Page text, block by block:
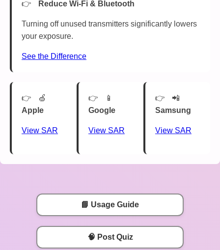
Reduce Wi-Fi & Bluetooth
Turning off unused transmitters significantly lowers
your exposure.
See the Difference
🍏
Apple
View SAR
📱
Google
View SAR
📲
Samsung
View SAR
📘 Usage Guide
🧠 Post Quiz